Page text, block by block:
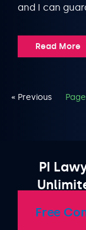
and I can
Read More
« Previous Page
PI
Free